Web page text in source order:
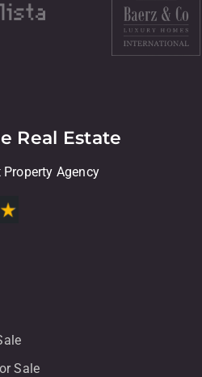
Real Estate
Agency
Sale